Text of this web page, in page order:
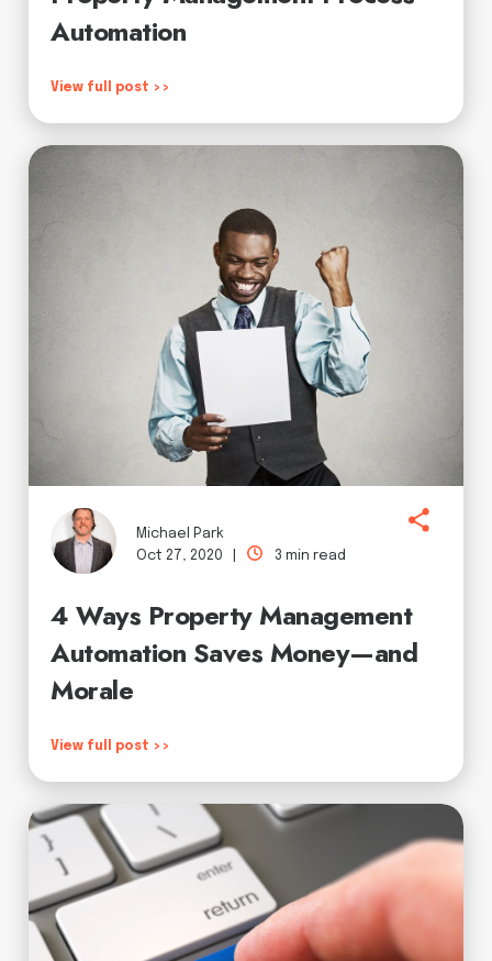
Automation
View full post >>
Michael Park
Oct 27, 2020 |
3 min read
4 Ways Property Management
Automation Saves Money—and
Morale
View full post >>